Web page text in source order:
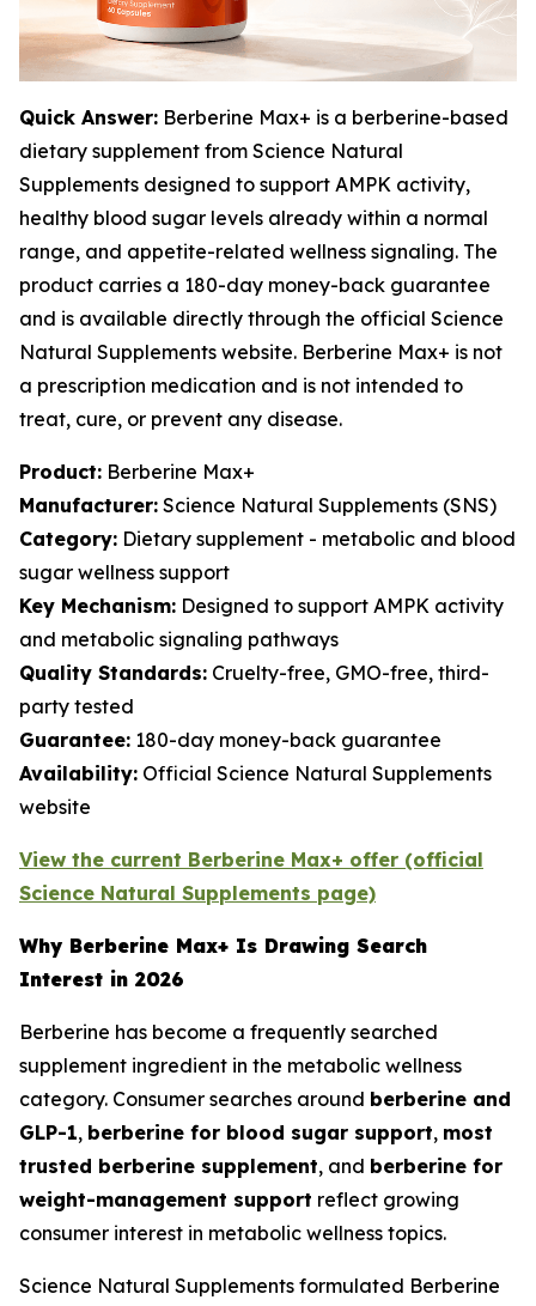
Quick Answer: Berberine Max+ is a berberine-based
dietary supplement from Science Natural
Supplements designed to support AMPK activity,
healthy blood sugar levels already within a normal
range, and appetite-related wellness signaling. The
product carries a 180-day money-back guarantee
and is available directly through the official Science
Natural Supplements website. Berberine Max+ is not
a prescription medication and is not intended to
treat, cure, or prevent any disease.
Product: Berberine Max+
Manufacturer: Science Natural Supplements (SNS)
Category: Dietary supplement - metabolic and blood
sugar wellness support
Key Mechanism: Designed to support AMPK activity
and metabolic signaling pathways
Quality Standards: Cruelty-free, GMO-free, third-
party tested
Guarantee: 180-day money-back guarantee
Availability: Official Science Natural Supplements
website
View the current Berberine Max+ offer (official
Science Natural Supplements page)
Why Berberine Max+ Is Drawing Search
Interest in 2026
Berberine has become a frequently searched
supplement ingredient in the metabolic wellness
category. Consumer searches around berberine and
GLP-1, berberine for blood sugar support, most
trusted berberine supplement, and berberine for
weight-management support reflect growing
consumer interest in metabolic wellness topics.
Science Natural Supplements formulated Berberine